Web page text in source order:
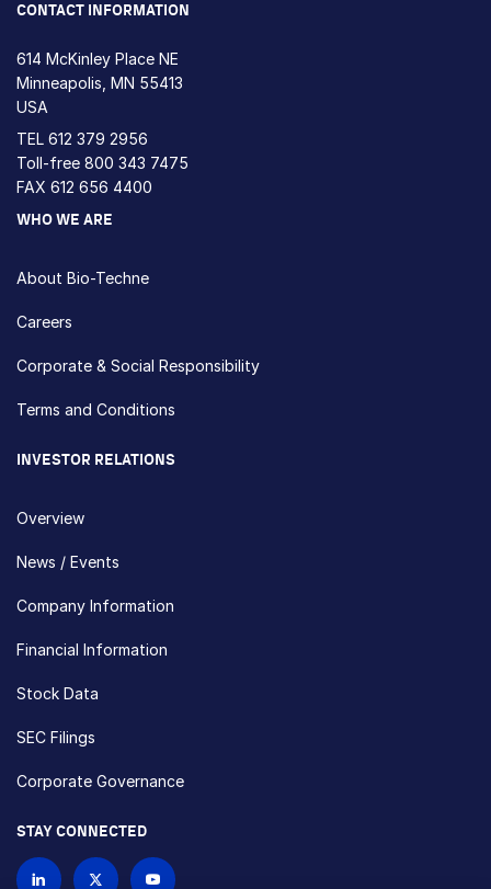
CONTACT INFORMATION
614 McKinley Place NE
Minneapolis, MN 55413
USA
TEL 612 379 2956
Toll-free 800 343 7475
FAX 612 656 4400
WHO WE ARE
About Bio-Techne
Careers
Corporate & Social Responsibility
Terms and Conditions
INVESTOR RELATIONS
Overview
News / Events
Company Information
Financial Information
Stock Data
SEC Filings
Corporate Governance
STAY CONNECTED